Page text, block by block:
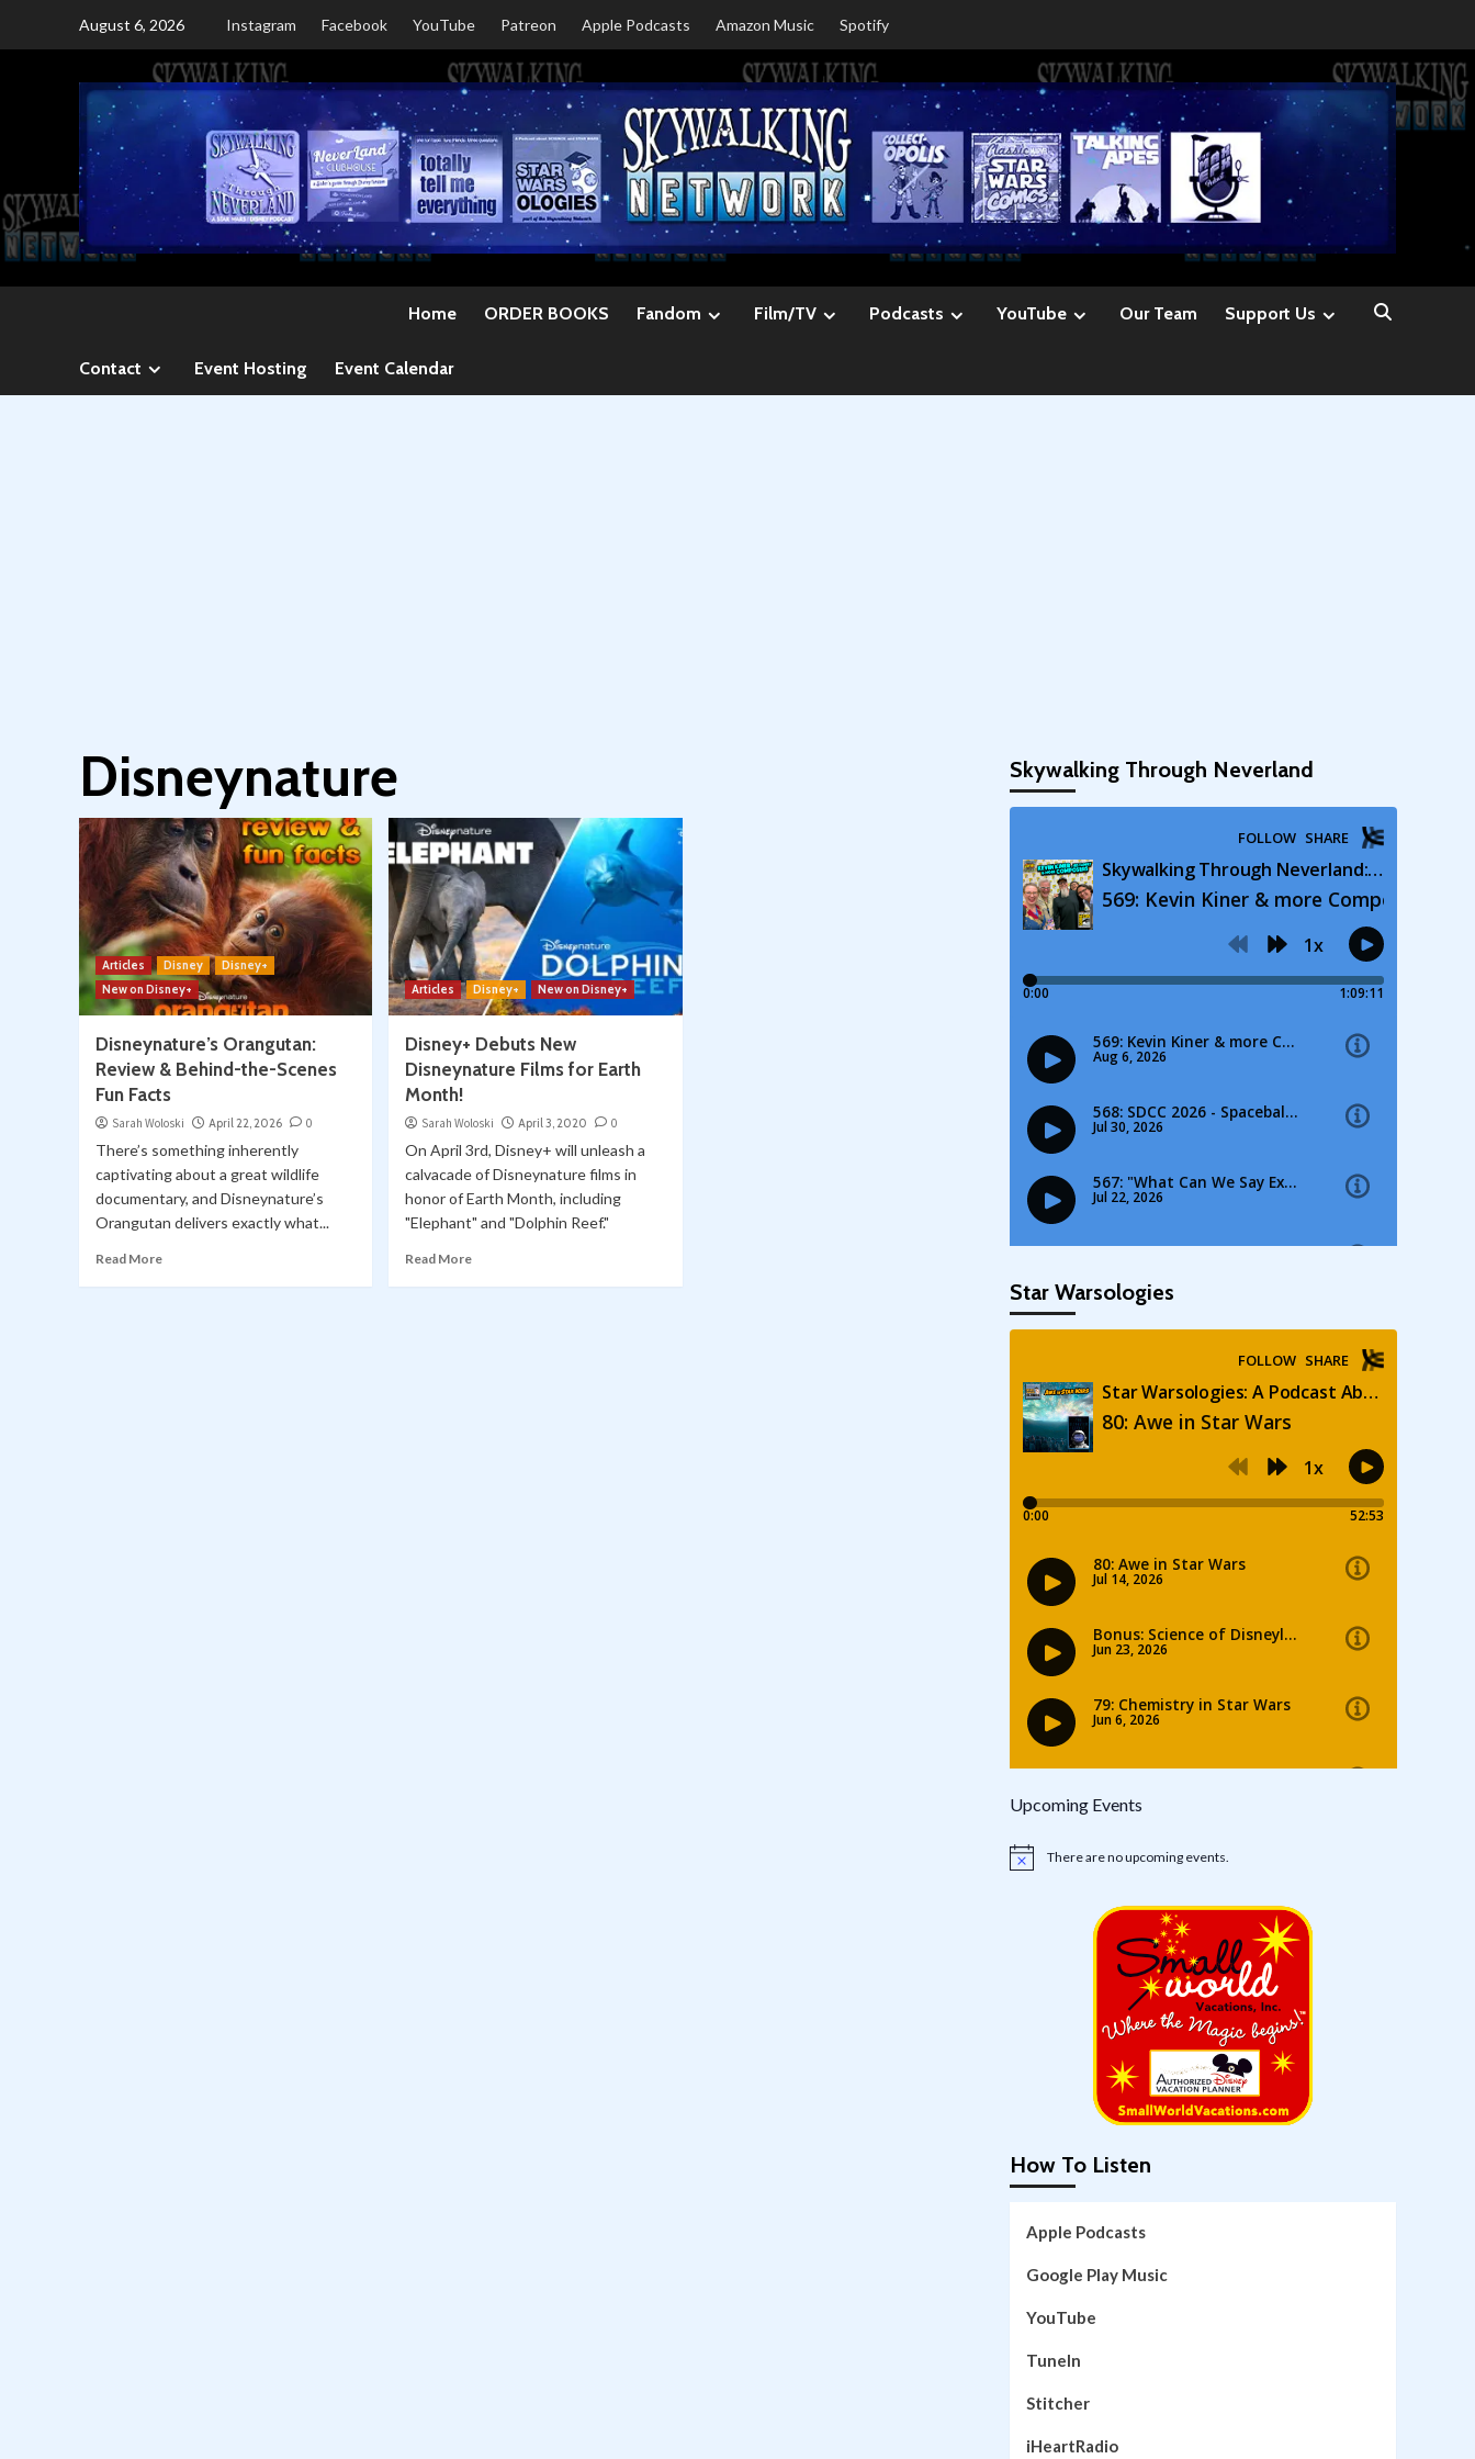
August 6, 2026 Instagram Facebook YouTube Patreon Apple Podcasts Amazon Music Spotify
Home ORDER BOOKS Fandom Film/TV Podcasts YouTube Our Team Support Us
Contact Event Hosting Event Calendar
Disneynature
Articles Disney
Disney+
New on Disney+
Disneynature’s Orangutan:
Review & Behind-the-Scenes
Fun Facts
Sarah Woloski April 22, 2026 0
There’s something inherently
captivating about a great wildlife
documentary, and Disneynature’s
Orangutan delivers exactly what...
Read More
Articles Disney+ New on Disney+
Disney+ Debuts New
Disneynature Films for Earth
Month!
Sarah Woloski April 3, 2020 0
On April 3rd, Disney+ will unleash a
calvacade of Disneynature films in
honor of Earth Month, including
"Elephant" and "Dolphin Reef."
Read More
Skywalking Through Neverland
Star Warsologies
Upcoming Events
Notice There are no upcoming events.
How To Listen
Apple Podcasts
Google Play Music
YouTube
TuneIn
Stitcher
iHeartRadio